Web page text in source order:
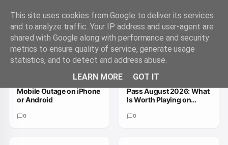
Trending Guides VIEW ALL
How to Handle a T-
Mobile Outage on iPhone
or Android
0
How to Fix Xbox Game
Pass August 2026: What
Is Worth Playing on
0
This site uses cookies from Google to deliver its services
and to analyze traffic. Your IP address and user-agent are
shared with Google along with performance and security
metrics to ensure quality of service, generate usage
statistics, and to detect and address abuse.
LEARN MORE
GOT IT